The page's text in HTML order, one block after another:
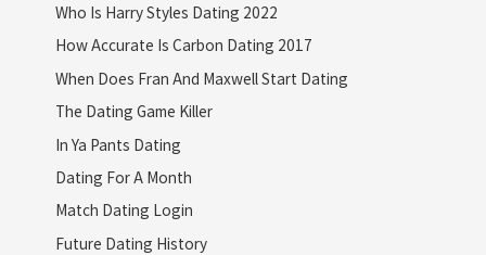
Who Is Harry Styles Dating 2022
How Accurate Is Carbon Dating 2017
When Does Fran And Maxwell Start Dating
The Dating Game Killer
In Ya Pants Dating
Dating For A Month
Match Dating Login
Future Dating History